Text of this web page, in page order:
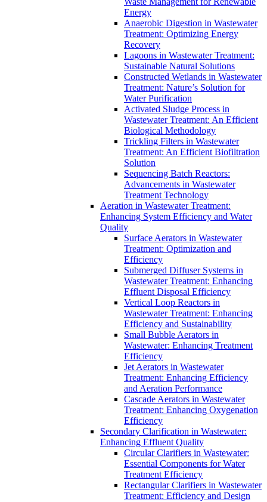
Energy
Anaerobic Digestion in Wastewater
Treatment: Optimizing Energy
Recovery
Lagoons in Wastewater Treatment:
Sustainable Natural Solutions
Constructed Wetlands in Wastewater
Treatment: Nature’s Solution for
Water Purification
Activated Sludge Process in
Wastewater Treatment: An Efficient
Biological Methodology
Trickling Filters in Wastewater
Treatment: An Efficient Biofiltration
Solution
Sequencing Batch Reactors:
Advancements in Wastewater
Treatment Technology
Aeration in Wastewater Treatment:
Enhancing System Efficiency and Water
Quality
Surface Aerators in Wastewater
Treatment: Optimization and
Efficiency
Submerged Diffuser Systems in
Wastewater Treatment: Enhancing
Effluent Disposal Efficiency
Vertical Loop Reactors in
Wastewater Treatment: Enhancing
Efficiency and Sustainability
Small Bubble Aerators in
Wastewater: Enhancing Treatment
Efficiency
Jet Aerators in Wastewater
Treatment: Enhancing Efficiency
and Aeration Performance
Cascade Aerators in Wastewater
Treatment: Enhancing Oxygenation
Efficiency
Secondary Clarification in Wastewater:
Enhancing Effluent Quality
Circular Clarifiers in Wastewater:
Essential Components for Water
Treatment Efficiency
Rectangular Clarifiers in Wastewater
Treatment: Efficiency and Design